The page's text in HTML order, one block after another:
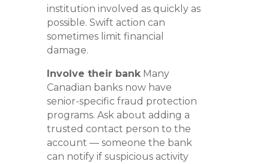
institution involved as quickly as
possible. Swift action can
sometimes limit financial
damage.
Involve their bankMany
Canadian banks now have
senior-specific fraud protection
programs. Ask about adding a
trusted contact person to the
account — someone the bank
can notify if suspicious activity